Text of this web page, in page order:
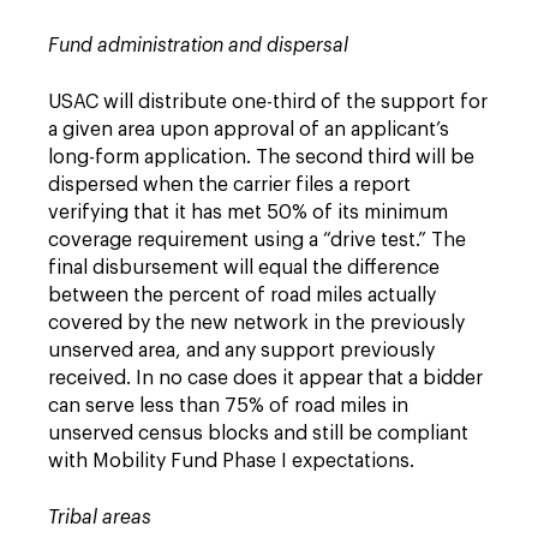
Fund administration and dispersal
USAC will distribute one-third of the support for
a given area upon approval of an applicant’s
long-form application. The second third will be
dispersed when the carrier files a report
verifying that it has met 50% of its minimum
coverage requirement using a “drive test.” The
final disbursement will equal the difference
between the percent of road miles actually
covered by the new network in the previously
unserved area, and any support previously
received. In no case does it appear that a bidder
can serve less than 75% of road miles in
unserved census blocks and still be compliant
with Mobility Fund Phase I expectations.
Tribal areas